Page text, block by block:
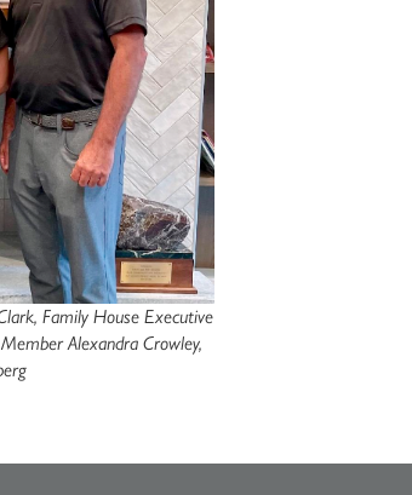
Family House Executive
Alexandra Crowley,